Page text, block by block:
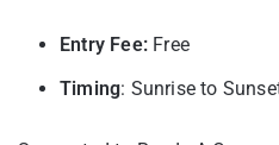
Entry Fee: Free
Timing: Sunrise to